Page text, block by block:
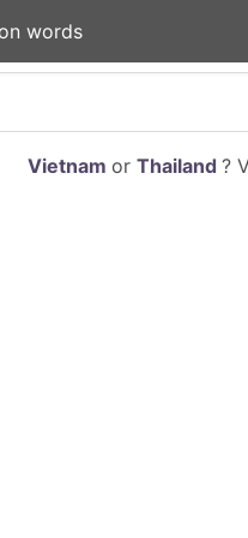
words
Vietnam or Thailand ?